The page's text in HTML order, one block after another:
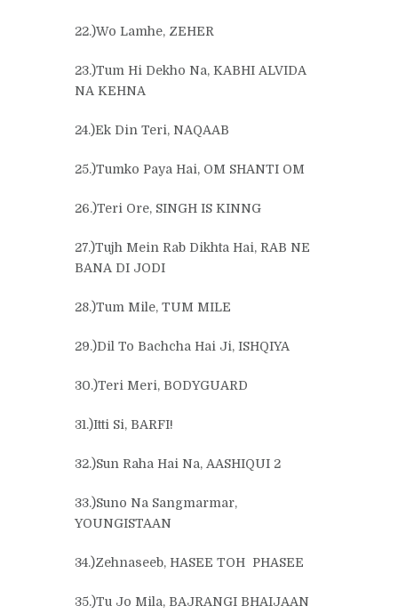
22.)Wo Lamhe, ZEHER
23.)Tum Hi Dekho Na, KABHI ALVIDA
NA KEHNA
24.)Ek Din Teri, NAQAAB
25.)Tumko Paya Hai, OM SHANTI OM
26.)Teri Ore, SINGH IS KINNG
27.)Tujh Mein Rab Dikhta Hai, RAB NE
BANA DI JODI
28.)Tum Mile, TUM MILE
29.)Dil To Bachcha Hai Ji, ISHQIYA
30.)Teri Meri, BODYGUARD
31.)Itti Si, BARFI!
32.)Sun Raha Hai Na, AASHIQUI 2
33.)Suno Na Sangmarmar,
YOUNGISTAAN
34.)Zehnaseeb, HASEE TOH PHASEE
35.)Tu Jo Mila, BAJRANGI BHAIJAAN